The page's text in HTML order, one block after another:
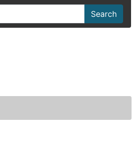
Search